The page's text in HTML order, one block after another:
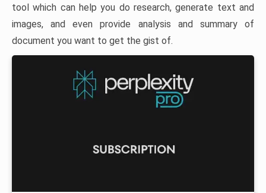
tool which can help you do research, generate text and
images, and even provide analysis and summary of
document you want to get the gist of.